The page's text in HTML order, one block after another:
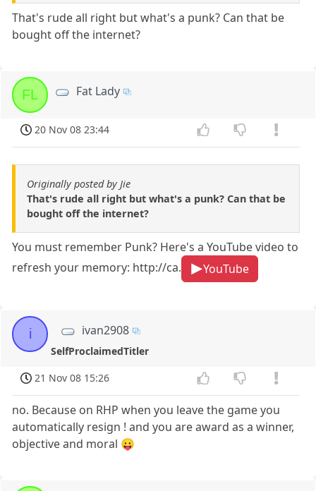
That's rude all right but what's a punk? Can that be
bought off the internet?
FL Fat Lady
20 Nov 08 23:44
Originally posted by Jie
That's rude all right but what's a punk? Can that be
bought off the internet?
You must remember Punk? Here's a YouTube video to
refresh your memory: http://ca.
YouTube
i ivan2908
SelfProclaimedTitler
21 Nov 08 15:26
no. Because on RHP when you leave the game you
automatically resign ! and you are award as a winner,
objective and moral 😛